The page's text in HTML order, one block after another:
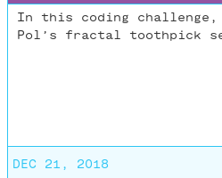
In this coding challenge,
Pol’s fractal toothpick
DEC 21, 2018